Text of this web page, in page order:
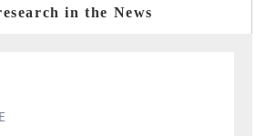
in the News